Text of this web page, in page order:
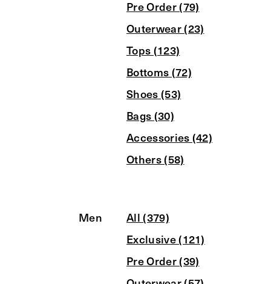
Pre Order (79)
Outerwear (23)
Tops (123)
Bottoms (72)
Shoes (53)
Bags (30)
Accessories (42)
Others (58)
Men
All (379)
Exclusive (121)
Pre Order (39)